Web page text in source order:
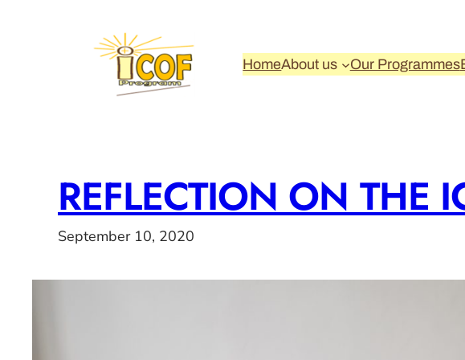
HomeAbout us Our Programmes
REFLECTION ON THE
September 10, 2020